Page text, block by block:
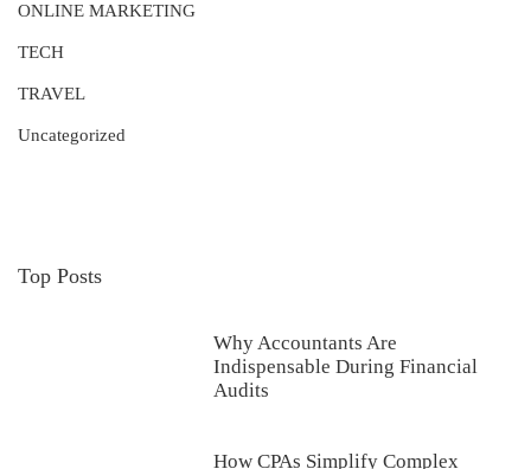
ONLINE MARKETING
TECH
TRAVEL
Uncategorized
Top Posts
Why Accountants Are
Indispensable During Financial
Audits
How CPAs Simplify Complex